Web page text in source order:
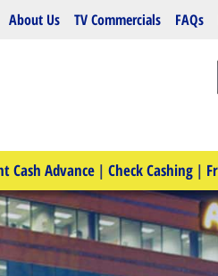
About Us TV Commercials FAQs
Cash Advance | Check Cashing |